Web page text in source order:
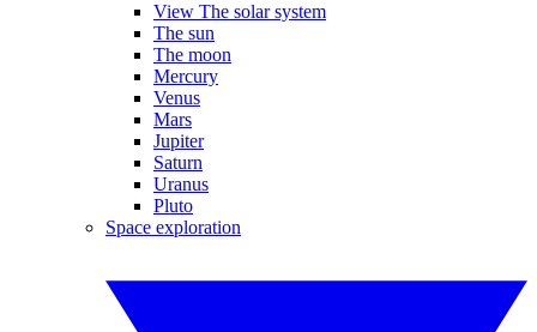
View The solar system
The sun
The moon
Mercury
Venus
Mars
Jupiter
Saturn
Uranus
Pluto
Space exploration